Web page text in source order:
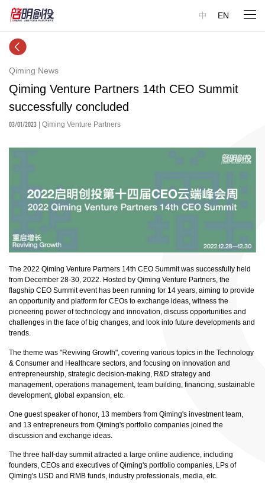
中 EN
Qiming News
Qiming Venture Partners 14th CEO Summit
successfully concluded
03/01/2023 | Qiming Venture Partners
The 2022 Qiming Venture Partners 14th CEO Summit was successfully held
from December 28-30, 2022. Hosted by Qiming Venture Partners, the
flagship CEO Summit event has been running for 14 years, aiming to provide
an opportunity and platform for CEOs to exchange ideas, witness the
pioneering power of technology and innovation, discuss opportunities and
challenges in the face of big changes, and look into future developments and
trends.
The theme was "Reviving Growth", covering various topics in the Technology
& Consumer and Healthcare sectors, and focusing on innovation and
entrepreneurship, strategic decision-making, R&D strategy and
management, operations management, team building, financing, sustainable
development, global expansion, etc.
One guest speaker of honor, 13 members from Qiming's investment team,
and 13 entrepreneurs from Qiming's portfolio companies joined the
discussion and exchange ideas.
The three half-day summit attracted a large online audience, including
founders, CEOs and executives of Qiming's portfolio companies, LPs of
Qiming's USD and RMB funds, industry professionals, media, etc.